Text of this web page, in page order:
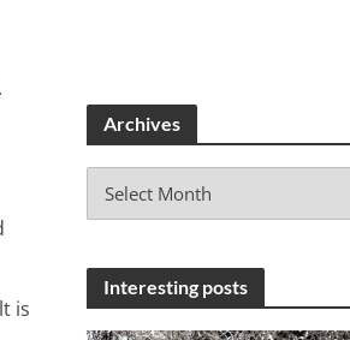
is
Archives
v
Interesting posts